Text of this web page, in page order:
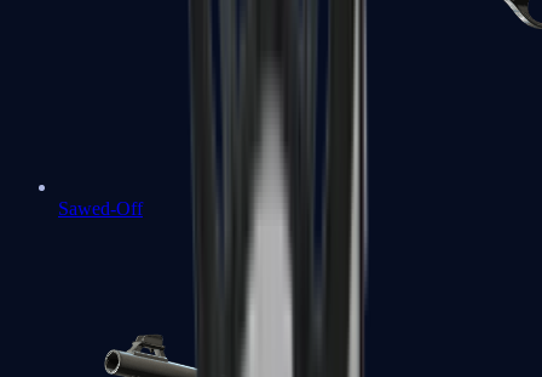
Sawed-Off